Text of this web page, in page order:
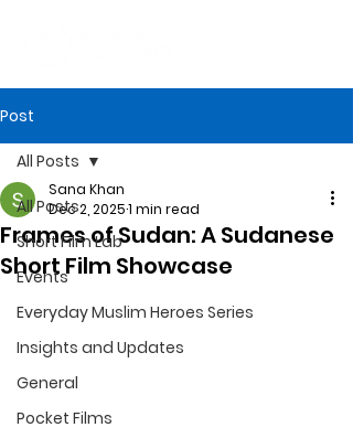
Post
All Posts
Short Film Lab
Events
Everyday Muslim Heroes Series
Insights and Updates
General
Pocket Films
All Posts
Frames of Sudan: A Sudanese
Short Film Showcase
Sana Khan
Dec 2, 20251 min read